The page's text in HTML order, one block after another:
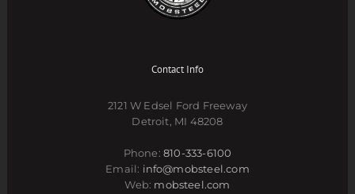
Contact Info
2121 W Edsel Ford Freeway
Detroit, MI 48208
Phone:810-333-6100
Email: info@mobsteel.com
Web: mobsteel.com